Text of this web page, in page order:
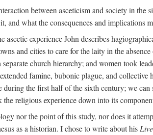
between asceticism and society in
what the consequences and implications
experience John describes
and cities to care for the laity in the
church hierarchy; and women took
famine, bubonic plague, and
the first half of the sixth century; we
religious experience down into its
nor the point of this study, nor does it
as a historian. I chose to write about his